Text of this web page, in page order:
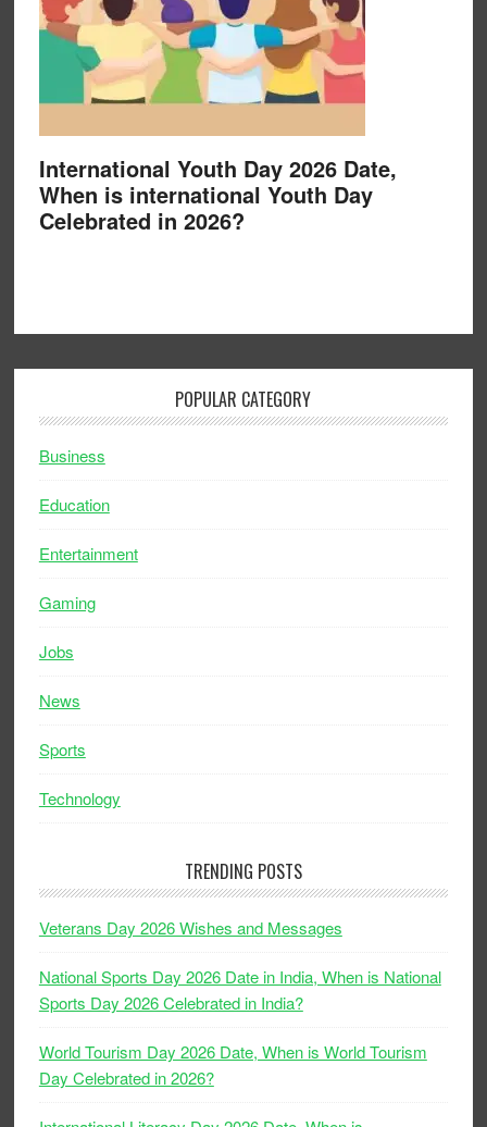
International Youth Day 2026 Date,
When is international Youth Day
Celebrated in 2026?
POPULAR CATEGORY
Business
Education
Entertainment
Gaming
Jobs
News
Sports
Technology
TRENDING POSTS
Veterans Day 2026 Wishes and Messages
National Sports Day 2026 Date in India, When is National
Sports Day 2026 Celebrated in India?
World Tourism Day 2026 Date, When is World Tourism
Day Celebrated in 2026?